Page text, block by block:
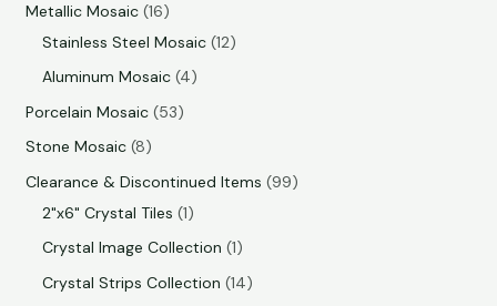
Metallic Mosaic 16
Stainless Steel Mosaic 12
Aluminum Mosaic 4
Porcelain Mosaic 53
Stone Mosaic 8
Clearance & Discontinued Items 99
2"x6" Crystal Tiles 1
Crystal Image Collection 1
Crystal Strips Collection 14